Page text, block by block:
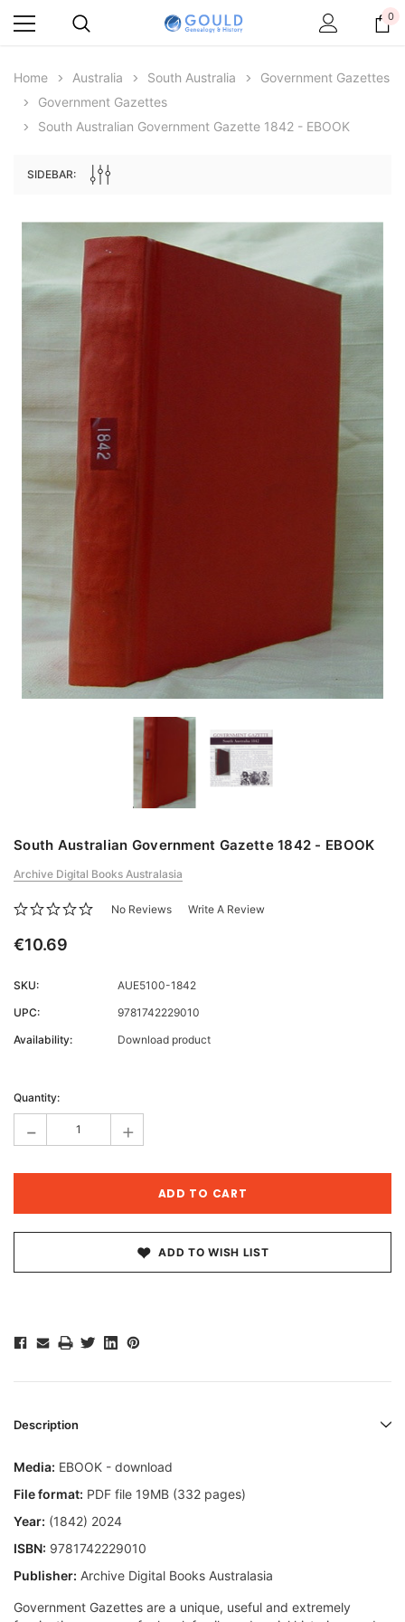
Archive Digital Books Australasia
Peerage, Baronetage and Knightage of
Great Britain and Ireland 1885 - EBOOK
Archive Digital Books
Victoria Police Gazette
0
Home Australia South Australia
Government Gazettes
Government Gazettes
South Australian Government Gazette 1842 - EBOOK
SIDEBAR:
South Australian Government Gazette 1842 - EBOOK
Archive Digital Books Australasia
No Reviews Write A Review
€10.69
SKU:
AUE5100-1842
UPC:
9781742229010
Availability:
Download product
Stock:
Quantity:
- +
ADD TO WISH LIST
Description
Media: EBOOK - download
File format: PDF file 19MB (332 pages)
Year: (1842) 2024
ISBN: 9781742229010
Publisher: Archive Digital Books Australasia
Government Gazettes are a unique, useful and extremely